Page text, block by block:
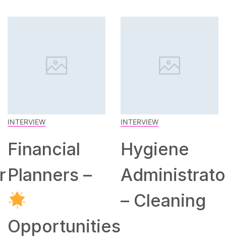
INTERVIEW
Financial
Planners –
Opportunities
INTERVIEW
Hygiene
– Cleaning